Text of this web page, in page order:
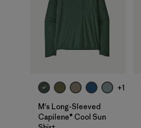
+1
M's Long-Sleeved
Capilene® Cool Sun